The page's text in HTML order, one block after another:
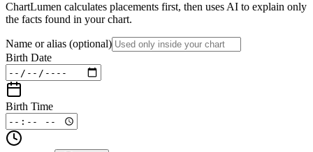
ChartLumen calculates placements first, then uses AI to explain only
the facts found in your chart.
Name or alias (optional)
Birth Date
Birth Time